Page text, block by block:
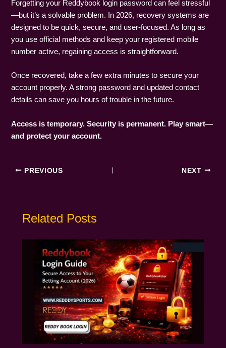
Forgetting your Reddybook login password can feel stressful
—but it’s a solvable problem. In 2026, recovery systems are
designed to be quick, secure, and user-focused. As long as
you use official methods and keep your registered mobile
number active, regaining access is straightforward.
Once recovered, take a few extra minutes to secure your
account properly. A strong password and updated contact
details can save you hours of trouble in the future.
Access is temporary. Security is permanent. Play smart—
and protect your account.
PREVIOUS NEXT
Related Posts